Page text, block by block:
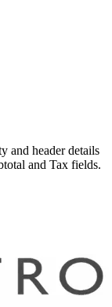
and header details
and Tax fields.